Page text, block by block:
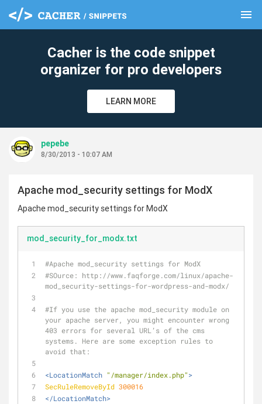
menu
Cacher is the code snippet
organizer for pro developers
LEARN MORE
pepebe
8/30/2013 - 10:07 AM
Apache mod_security settings for ModX
Apache mod_security settings for ModX
mod_security_for_modx.txt
#Apache mod_security settings for ModX
#SOurce: http://www.faqforge.com/linux/apache-
mod_security-settings-for-wordpress-and-modx/
#If you use the apache mod_security module on
your apache server, you might encounter wrong
403 errors for several URL’s of the cms
systems. Here are some exception rules to
avoid that:
<LocationMatch "/manager/index.php">
SecRuleRemoveById 300016
</LocationMatch>
clear